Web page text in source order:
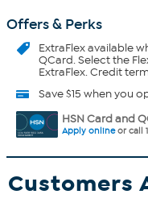
Offers & Perks
ExtraFlexavailable
QCard. Select the
ExtraFlex. Credit
Save $15 when you
HSN Card and
Apply onlineor call
Customers